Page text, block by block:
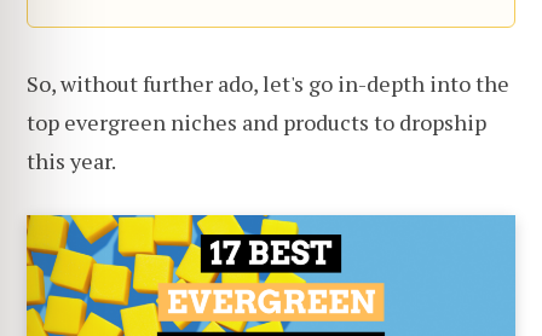
So, without further ado, let's go in-depth into the
top evergreen niches and products to dropship
this year.